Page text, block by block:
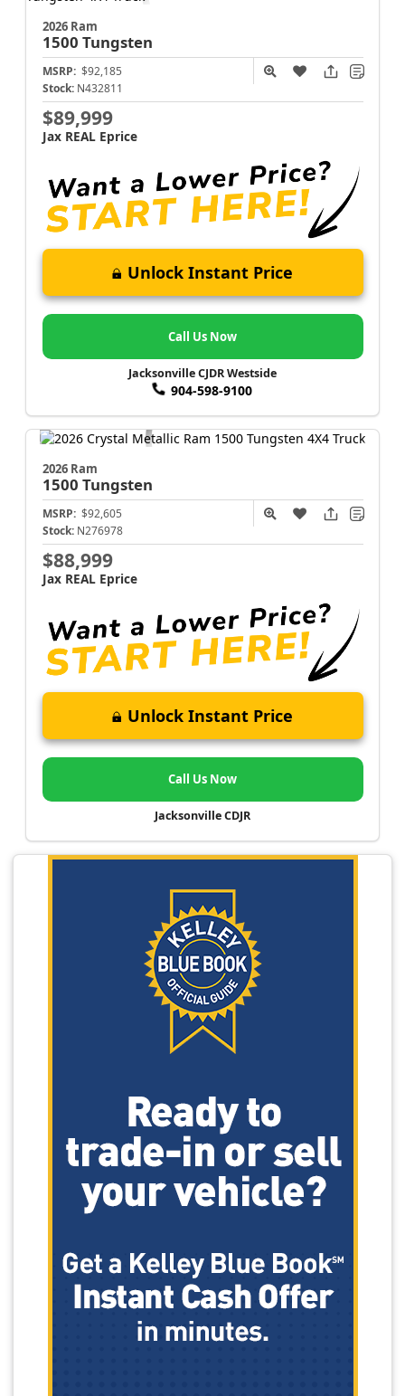
2026 Ram
1500 Tungsten
MSRP: $92,185
Stock: N432811
$89,999
Jax REAL Eprice
Unlock Instant Price
Call Us Now
Jacksonville CJDR Westside
904-598-9100
2026 Ram
1500 Tungsten
MSRP: $92,605
Stock: N276978
$88,999
Jax REAL Eprice
Unlock Instant Price
Call Us Now
Jacksonville CDJR